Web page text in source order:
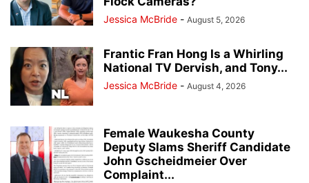
Jessica McBride - August 5, 2026
Frantic Fran Hong Is a Whirling
National TV Dervish, and Tony...
Jessica McBride - August 4, 2026
Female Waukesha County
Deputy Slams Sheriff Candidate
John Gscheidmeier Over
Complaint...